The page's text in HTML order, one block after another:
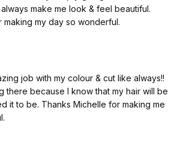
make me look & feel beautiful.
making my day so wonderful.
job with my colour & cut like always!!
there because I know that my hair will be
it to be. Thanks Michelle for making me